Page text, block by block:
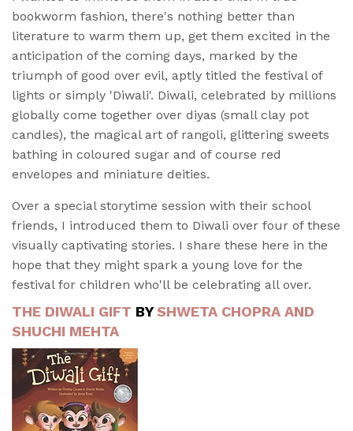
bookworm fashion, there's nothing better than
literature to warm them up, get them excited in the
anticipation of the coming days, marked by the
triumph of good over evil, aptly titled the festival of
lights or simply 'Diwali'. Diwali, celebrated by millions
globally come together over diyas (small clay pot
candles), the magical art of rangoli, glittering sweets
bathing in coloured sugar and of course red
envelopes and miniature deities.
Over a special storytime session with their school
friends, I introduced them to Diwali over four of these
visually captivating stories. I share these here in the
hope that they might spark a young love for the
festival for children who'll be celebrating all over.
THE DIWALI GIFT BY SHWETA CHOPRA AND
SHUCHI MEHTA